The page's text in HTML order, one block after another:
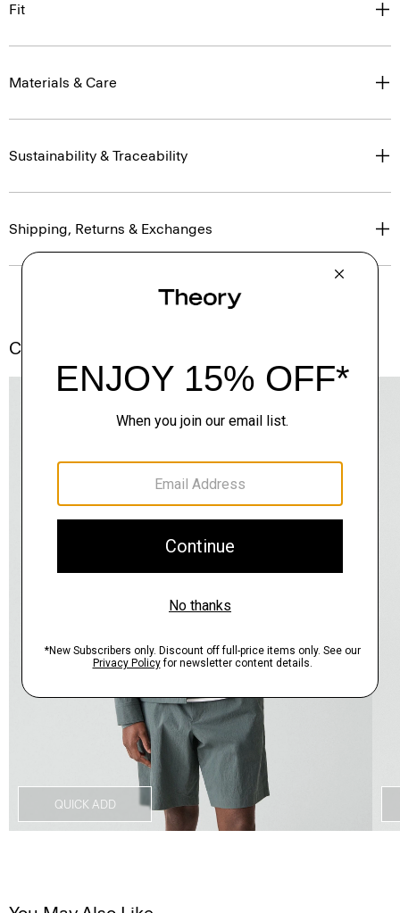
Fit
Materials & Care
Sustainability & Traceability
Shipping, Returns & Exchanges
Complete the Set
QUICK ADD